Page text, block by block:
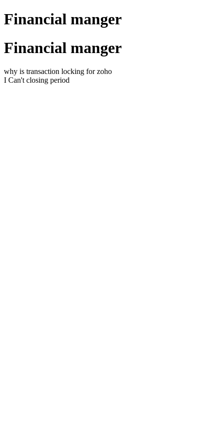
Financial manger
Financial manger
why is transaction locking for zoho
I Can't closing period